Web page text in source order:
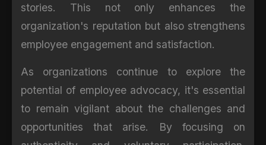
stories. This not only enhances the
organization's reputation but also strengthens
employee engagement and satisfaction.
As organizations continue to explore the
potential of employee advocacy, it's essential
to remain vigilant about the challenges and
opportunities that arise. By focusing on